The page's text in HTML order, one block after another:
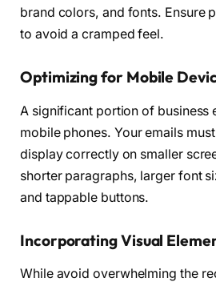
brand colors, and fonts. Ensure
to avoid a cramped feel.
Optimizing for Mobile
A significant portion of business
mobile phones. Your emails
display correctly on smaller
shorter paragraphs, larger font
and tappable buttons.
Incorporating Visual
While avoid overwhelming the